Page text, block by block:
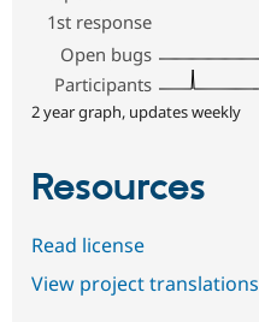
1st response
Open bugs
Participants
2 year graph, updates weekly
Resources
Read license
View project translations